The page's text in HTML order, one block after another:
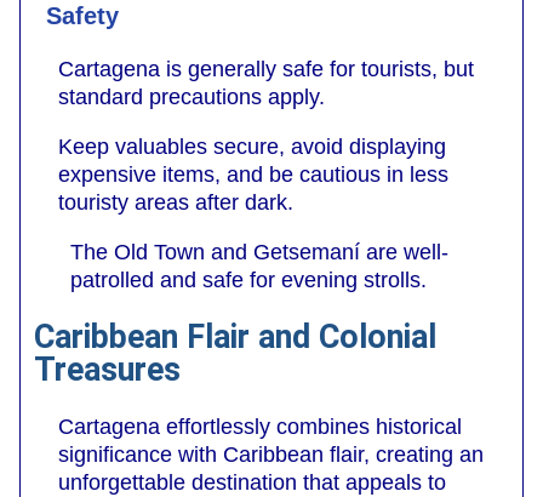
Safety
Cartagena is generally safe for tourists, but
standard precautions apply.
Keep valuables secure, avoid displaying
expensive items, and be cautious in less
touristy areas after dark.
The Old Town and Getsemaní are well-
patrolled and safe for evening strolls.
Caribbean Flair and Colonial
Treasures
Cartagena effortlessly combines historical
significance with Caribbean flair, creating an
unforgettable destination that appeals to